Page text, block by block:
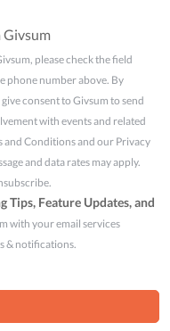
Givsum
please check the field
phone number above. By
consent to Givsum to send
with events and related
and Conditions and our Privacy
and data rates may apply.
Tips, Feature Updates, and
with your email services
& notifications.